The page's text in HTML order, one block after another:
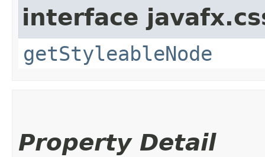
interface
getStyleableNode
Property Detail